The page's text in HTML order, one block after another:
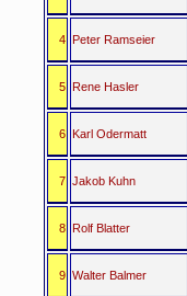
4 Peter Ramseier
5 Rene Hasler
6 Karl Odermatt
7 Jakob Kuhn
8 Rolf Blatter
9 Walter Balmer